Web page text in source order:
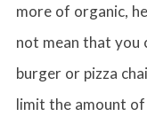
more of organic,
not mean that you
burger or pizza
limit the amount